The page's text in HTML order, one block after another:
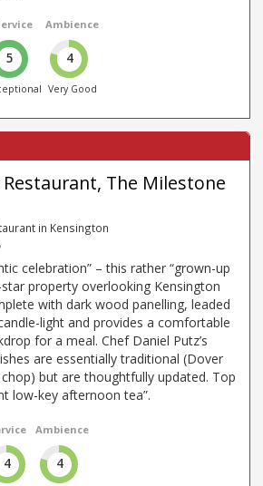
5
Ambience
4
Very Good
Restaurant, The Milestone
in Kensington
celebration” – this rather “grown-up
property overlooking Kensington
with dark wood panelling, leaded
light and provides a comfortable
for a meal. Chef Daniel Putz’s
are essentially traditional (Dover
but are thoughtfully updated. Top
low-key afternoon tea”.
4
Ambience
4